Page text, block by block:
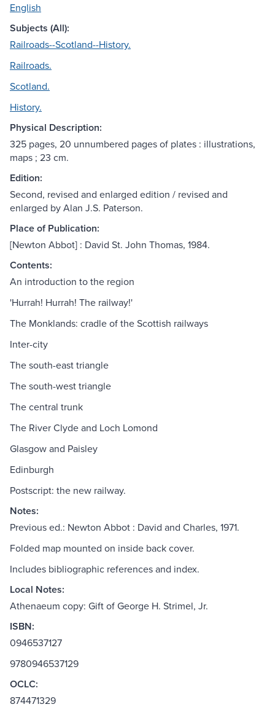
English
Subjects (All):
Railroads--Scotland--History.
Railroads.
Scotland.
History.
Physical Description:
325 pages, 20 unnumbered pages of plates : illustrations,
maps ; 23 cm.
Edition:
Second, revised and enlarged edition / revised and
enlarged by Alan J.S. Paterson.
Place of Publication:
[Newton Abbot] : David St. John Thomas, 1984.
Contents:
An introduction to the region
'Hurrah! Hurrah! The railway!'
The Monklands: cradle of the Scottish railways
Inter-city
The south-east triangle
The south-west triangle
The central trunk
The River Clyde and Loch Lomond
Glasgow and Paisley
Edinburgh
Postscript: the new railway.
Notes:
Previous ed.: Newton Abbot : David and Charles, 1971.
Folded map mounted on inside back cover.
Includes bibliographic references and index.
Local Notes:
Athenaeum copy: Gift of George H. Strimel, Jr.
ISBN:
0946537127
9780946537129
OCLC:
874471329